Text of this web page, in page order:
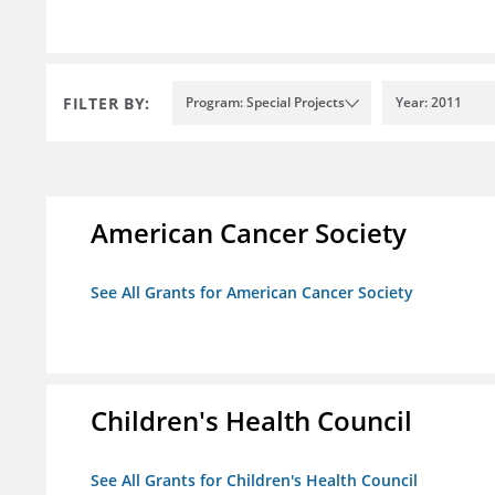
FILTER BY: Program: Special Projects Year: 2011
American Cancer Society
See All Grants for American Cancer Society
Children's Health Council
See All Grants for Children's Health Council